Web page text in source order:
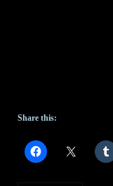
Share this: